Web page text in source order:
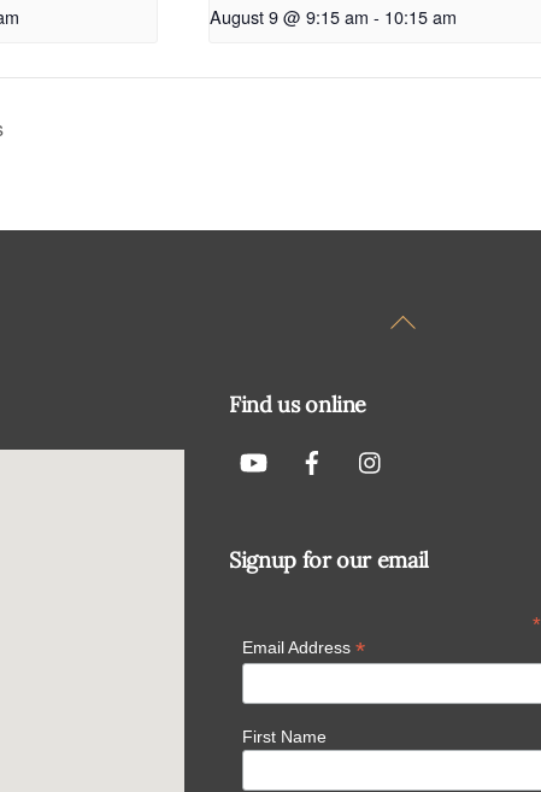
August 9 @ 9:15 am - 10:15 am
Back
Find us online
Signup for our email
*
Email Address *
First Name